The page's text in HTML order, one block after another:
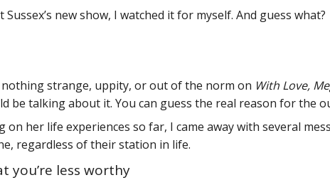
new show, I watched it for myself. And guess what?
strange, uppity, or out of the norm on With Love,
be talking about it. You can guess the real reason for the
on her life experiences so far, I came away with several
regardless of their station in life.
you’re less worthy